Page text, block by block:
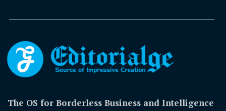
The OS for Borderless Business and Intelligence